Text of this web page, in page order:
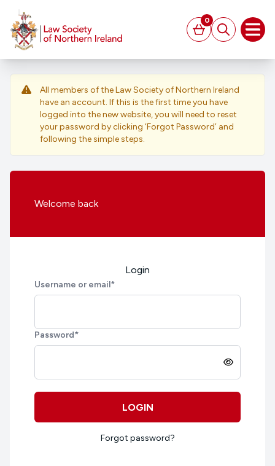
Basket
0
Search
All members of the Law Society of Northern Ireland
have an account. If this is the first time you have
logged into the new website, you will need to reset
your password by clicking ‘Forgot Password’ and
following the simple steps.
Welcome back
Login
Username or email*
Password*
LOGIN
Forgot password?